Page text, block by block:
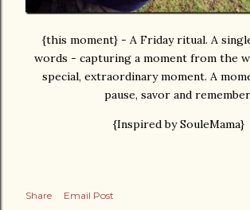
{this moment} - A Friday ritual. A
words - capturing a moment from the
special, extraordinary moment. A
pause, savor and
{Inspired by SouleMama}
Share
Email Post